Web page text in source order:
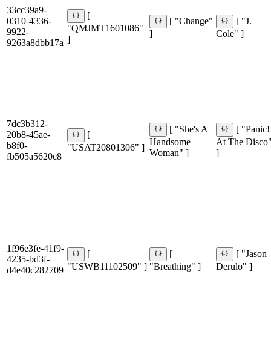
33cc39a9-
0310-4336-
9922-
9263a8dbb17a
[
"QMJMT1601086"
]
[ "Change"
]
[ "J.
Cole" ]
7dc3b312-
20b8-45ae-
b8f0-
fb505a5620c8
[
"USAT20801306" ]
[ "She's A
Handsome
Woman" ]
[ "Panic!
At The
]
1f96e3fe-41f9-
4235-bd3f-
d4e40c282709
[
"USWB11102509" ]
[
"Breathing" ]
[ "Jason
Derulo" ]